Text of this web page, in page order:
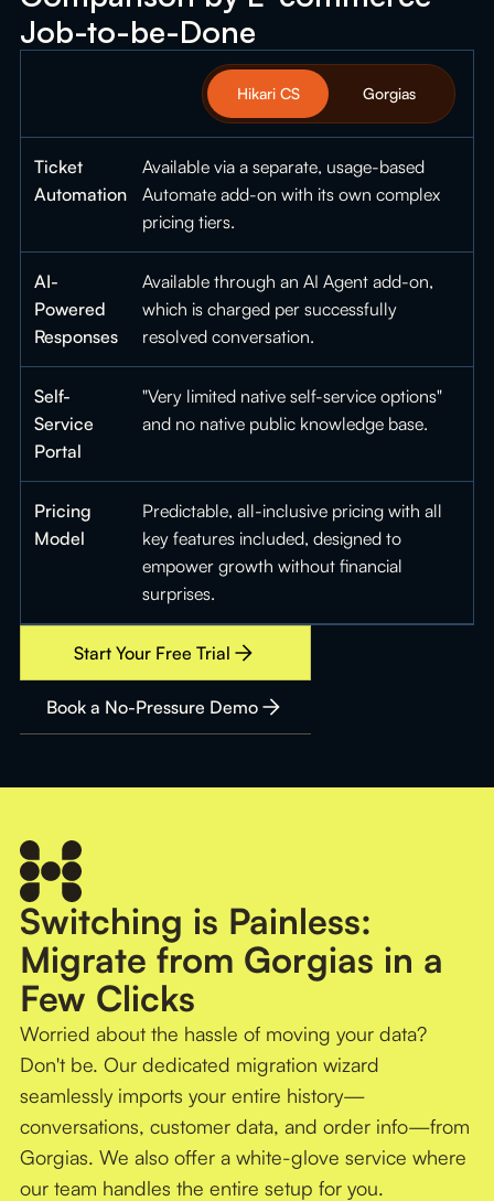
Job-to-be-Done
Hikari CS Gorgias
Ticket
Automation
Available via a separate, usage-based
Automate add-on with its own complex
pricing tiers.
AI-
Powered
Responses
Available through an AI Agent add-on,
which is charged per successfully
resolved conversation.
Self-
Service
Portal
"Very limited native self-service options"
and no native public knowledge base.
Pricing
Model
Predictable, all-inclusive pricing with all
key features included, designed to
empower growth without financial
surprises.
Start Your Free Trial
Book a No-Pressure Demo
Switching is Painless:
Migrate from Gorgias in a
Few Clicks
Worried about the hassle of moving your data?
Don't be. Our dedicated migration wizard
seamlessly imports your entire history—
conversations, customer data, and order info—from
Gorgias. We also offer a white-glove service where
our team handles the entire setup for you.